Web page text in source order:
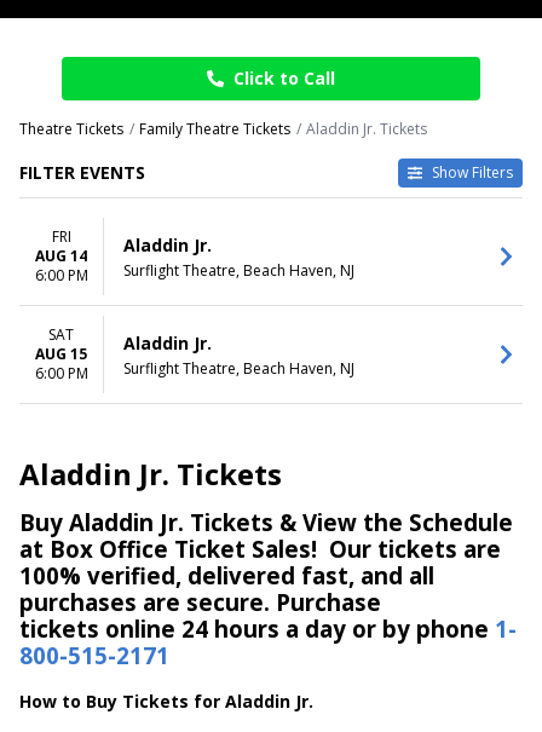
Click to Call
Theatre Tickets Family Theatre Tickets Aladdin Jr. Tickets
FILTER EVENTS Show Filters
Saturday
Today
This weekend
This month
Choose dates
FRI
AUG 14
6:00 PM
Aladdin Jr.
Surflight Theatre, Beach Haven, NJ
SAT
AUG 15
6:00 PM
Aladdin Jr.
Surflight Theatre, Beach Haven, NJ
Aladdin Jr. Tickets
Buy Aladdin Jr. Tickets & View the Schedule
at Box Office Ticket Sales! Our tickets are
100% verified, delivered fast, and all
purchases are secure. Purchase
tickets online 24 hours a day or by phone 1-
800-515-2171
How to Buy Tickets for Aladdin Jr.